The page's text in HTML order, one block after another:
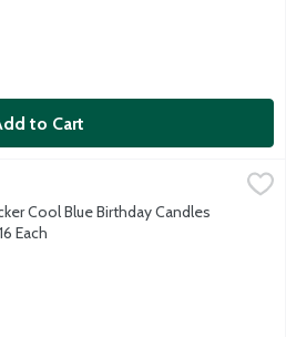
to Cart
Candles 2.75 Inch, 16 Each,
featuring multiple designs.
Cool Blue Birthday Candles
Each
Description